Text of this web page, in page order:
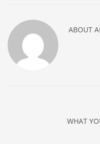
ABOUT
WHAT